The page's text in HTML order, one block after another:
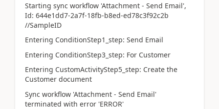
Starting sync workflow 'Attachment - Send Email',
Id: 644e1dd7-2a7f-18fb-b8ed-ed78c3f92c2b
//SampleID
Entering ConditionStep1_step: Send Email
Entering ConditionStep3_step: For Customer
Entering CustomActivityStep5_step: Create the
Customer document
Sync workflow 'Attachment - Send Email'
terminated with error 'ERROR'